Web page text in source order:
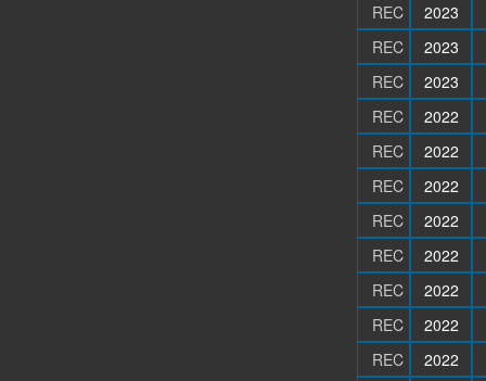
REC
2023
REC
2023
REC
2023
REC
2022
REC
2022
REC
2022
REC
2022
REC
2022
REC
2022
REC
2022
REC
2022